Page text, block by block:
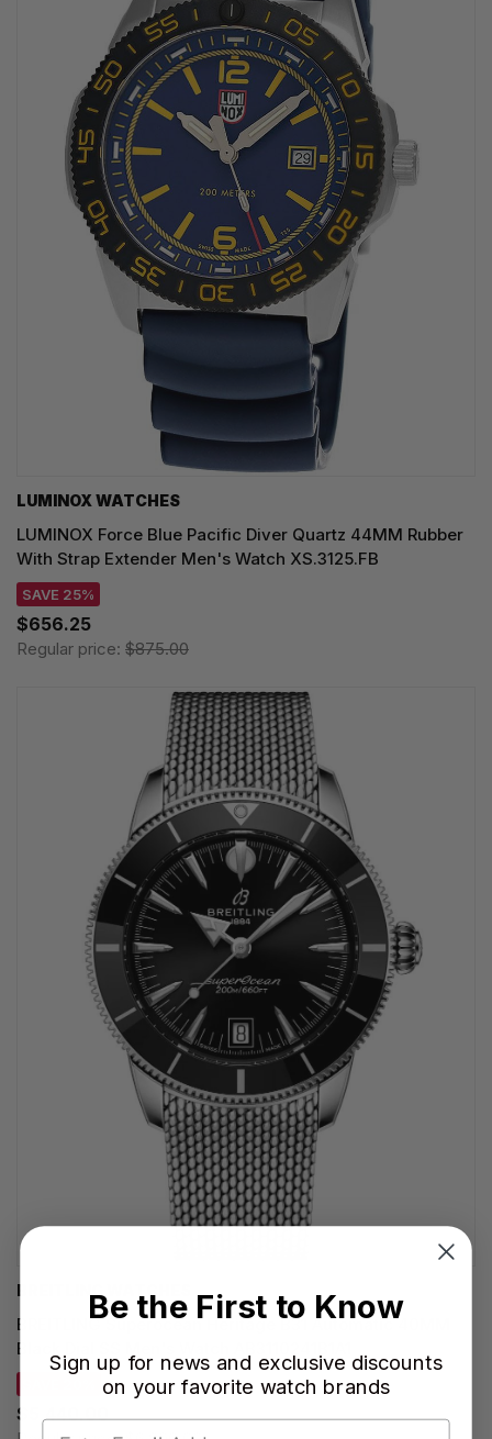
LUMINOX WATCHES
LUMINOX Force Blue Pacific Diver Quartz 44MM Rubber
With Strap Extender Men's Watch XS.3125.FB
SAVE 25%
$656.25
Regular price: $875.00
BREITLING WATCHES
BREITLING Superocean Heritage B31 Automatic 40MM
Black Dial SS Men's Watch AB3110241B1A1
$5,440.00
Be the First to Know
Sign up for news and exclusive discounts
on your favorite watch brands